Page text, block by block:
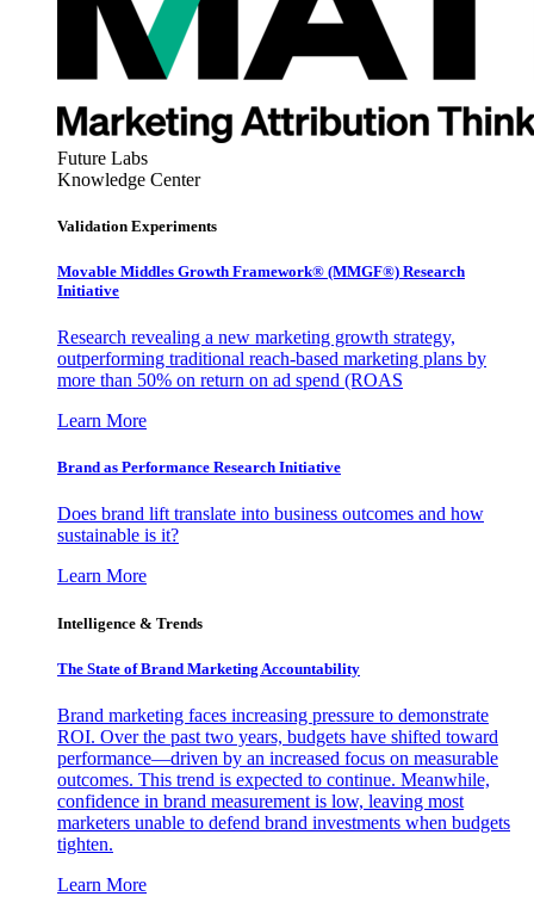
Future Labs
Knowledge Center
Validation Experiments
Movable Middles Growth Framework® (MMGF®) Research
Initiative
Research revealing a new marketing growth strategy,
outperforming traditional reach-based marketing plans by
more than 50% on return on ad spend (ROAS
Learn More
Brand as Performance Research Initiative
Does brand lift translate into business outcomes and how
sustainable is it?
Learn More
Intelligence & Trends
The State of Brand Marketing Accountability
Brand marketing faces increasing pressure to demonstrate
ROI. Over the past two years, budgets have shifted toward
performance—driven by an increased focus on measurable
outcomes. This trend is expected to continue. Meanwhile,
confidence in brand measurement is low, leaving most
marketers unable to defend brand investments when budgets
tighten.
Learn More